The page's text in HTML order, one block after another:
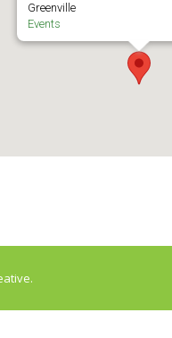
Greenville
Events
.